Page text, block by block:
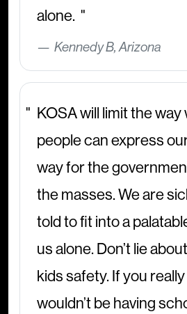
alone.
Kennedy B, Arizona
KOSA will limit the way
people can express
way for the
the masses. We are
told to fit into a
us alone. Don’t lie
kids safety. If you
wouldn’t be having